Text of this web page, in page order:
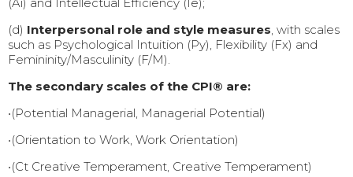
(d) Interpersonal role and style measures, with scales
such as Psychological Intuition (Py), Flexibility (Fx) and
Femininity/Masculinity (F/M).
The secondary scales of the CPI® are:
•(Potential Managerial, Managerial Potential)
•(Orientation to Work, Work Orientation)
•(Ct Creative Temperament, Creative Temperament)